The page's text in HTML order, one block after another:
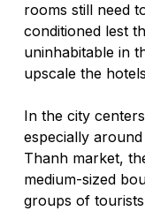
rooms still need
conditioned lest
uninhabitable in
upscale the
In the city
especially
Thanh market,
medium-sized
groups of